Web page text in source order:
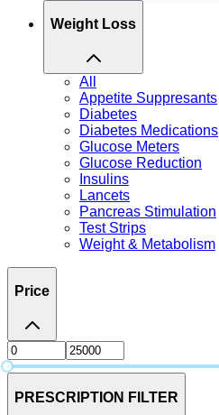
Weight Loss
All
Appetite Suppresants
Diabetes
Diabetes Medications
Glucose Meters
Glucose Reduction
Insulins
Lancets
Pancreas Stimulation
Test Strips
Weight & Metabolism
Price
PRESCRIPTION FILTER